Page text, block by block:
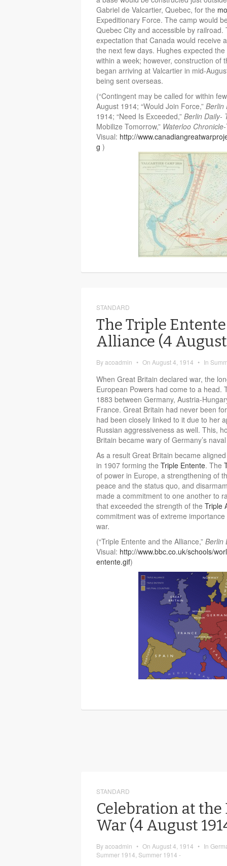
Gabriel de Valcartier, Quebec, for the
Expeditionary Force. The camp would
Quebec City and accessible by
expectation that Canada would receive
the next few days. Hughes expected
within a week; however, construction of
began arriving at Valcartier in mid-
being sent overseas.
(“Contingent may be called for within
August 1914; “Would Join Force,” Berlin
1914; “Need Is Exceeded,” Berlin Daily-
Mobilize Tomorrow,” Waterloo
Visual: http://
g )
STANDARD
The Triple
Alliance (4
Byacoadmin • On August 4, 1914 • In
When Great Britain declared war, the
European Powers had come to a head.
1883 between Germany, Austria-
France. Great Britain had never been
had been closely linked to it due to her
Russian aggressiveness as well. This,
Britain became wary of Germany’s
As a result Great Britain became
in 1907 forming the Triple Entente. The
of power in Europe, a strengthening of
peace and the status quo, and
made a commitment to one another to
that exceeded the strength of the Triple
commitment was of extreme
war.
(“Triple Entente and the Alliance,” Berlin
Visual: http://www.bbc.co.uk/schools/
entente.gif)
STANDARD
Celebration at
War (4 August
Byacoadmin • On August 4, 1914 • In
Summer 1914 Summer 1914 -